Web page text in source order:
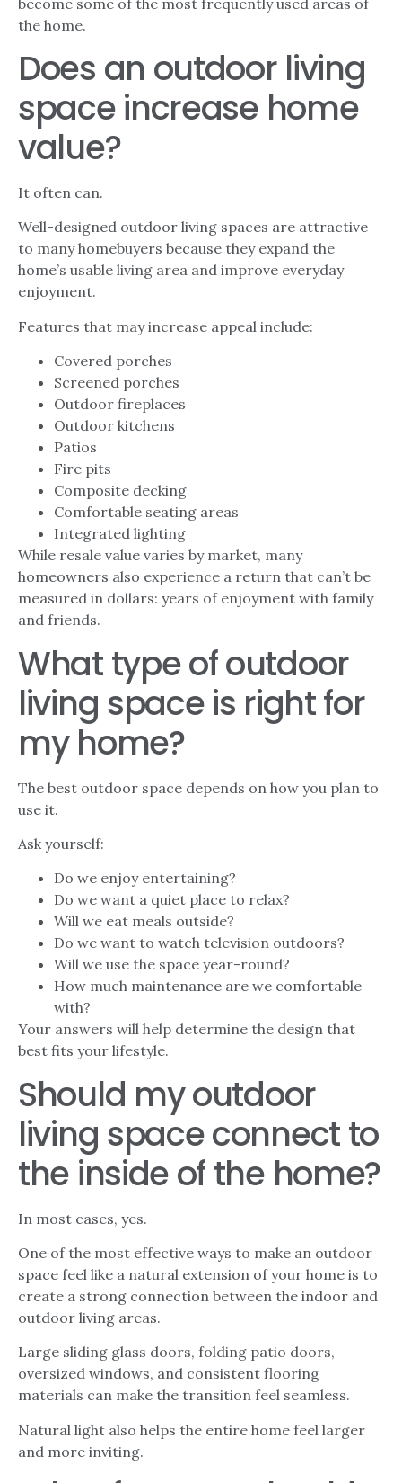
the home.
Does an outdoor living
space increase home
value?
It often can.
Well-designed outdoor living spaces are attractive
to many homebuyers because they expand the
home’s usable living area and improve everyday
enjoyment.
Features that may increase appeal include:
Covered porches
Screened porches
Outdoor fireplaces
Outdoor kitchens
Patios
Fire pits
Composite decking
Comfortable seating areas
Integrated lighting
While resale value varies by market, many
homeowners also experience a return that can’t be
measured in dollars: years of enjoyment with family
and friends.
What type of outdoor
living space is right for
my home?
The best outdoor space depends on how you plan to
use it.
Ask yourself:
Do we enjoy entertaining?
Do we want a quiet place to relax?
Will we eat meals outside?
Do we want to watch television outdoors?
Will we use the space year-round?
How much maintenance are we comfortable
with?
Your answers will help determine the design that
best fits your lifestyle.
Should my outdoor
living space connect to
the inside of the home?
In most cases, yes.
One of the most effective ways to make an outdoor
space feel like a natural extension of your home is to
create a strong connection between the indoor and
outdoor living areas.
Large sliding glass doors, folding patio doors,
oversized windows, and consistent flooring
materials can make the transition feel seamless.
Natural light also helps the entire home feel larger
and more inviting.